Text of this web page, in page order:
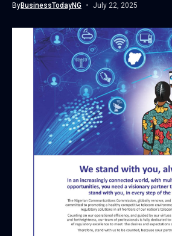
ByBusinessTodayNG July 22, 2025